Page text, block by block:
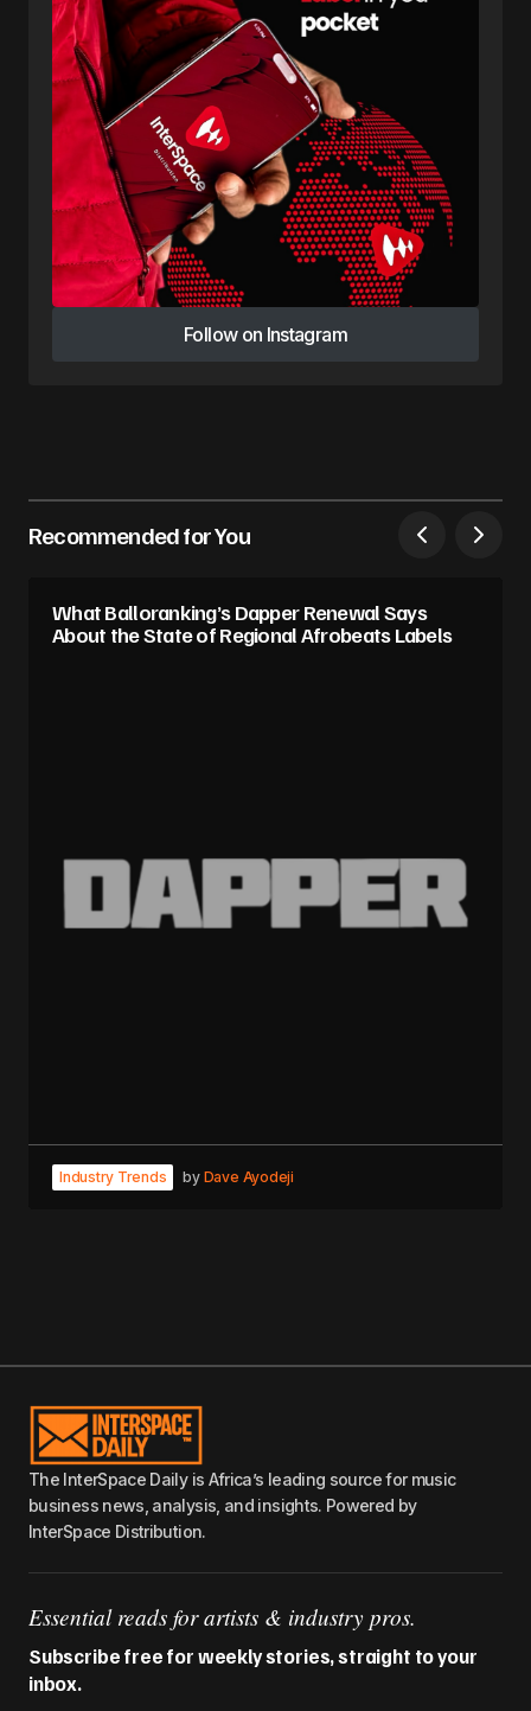
Follow on Instagram
Follow on Instagram
Recommended for You
What Balloranking’s Dapper Renewal Says
About the State of Regional Afrobeats Labels
Industry Trends by Dave Ayodeji
The InterSpace Daily is Africa’s leading source for music
business news, analysis, and insights. Powered by
InterSpace Distribution.
Essential reads for artists & industry pros.
Subscribe free for weekly stories, straight to your
inbox.